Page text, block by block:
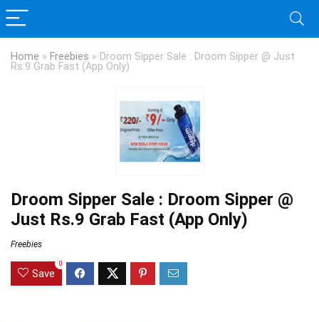
Home » Freebies » Droom Sipper Sale : Droom Sipper @ Just
Rs.9 Grab Fast (App Only)
Droom Sipper Sale : Droom Sipper @
Just Rs.9 Grab Fast (App Only)
Freebies
Save
0